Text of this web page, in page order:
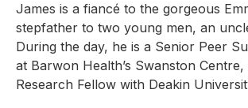
James is a fiancé to the gorgeous
stepfather to two young men, an
During the day, he is a Senior Peer
at Barwon Health’s Swanston Centre,
Research Fellow with Deakin